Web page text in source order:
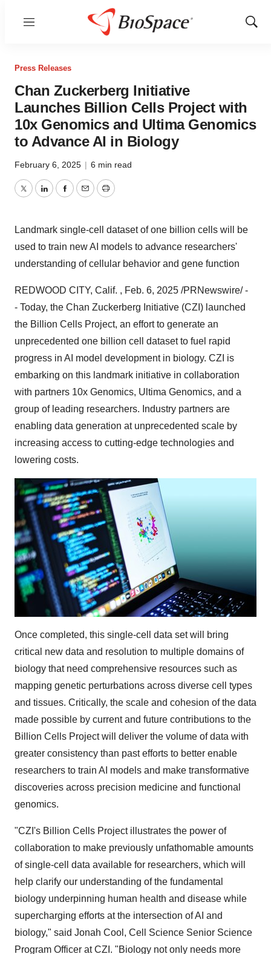
Menu
Show
Press Releases
Chan Zuckerberg Initiative
Launches Billion Cells Project with
10x Genomics and Ultima Genomics
to Advance AI in Biology
February 6, 2025 | 6 min read
TwitterLinkedInFacebook
EmailPrint
Landmark single-cell dataset of one billion cells will be
used to train new AI models to advance researchers'
understanding of cellular behavior and gene function
REDWOOD CITY, Calif. , Feb. 6, 2025 /PRNewswire/ -
- Today, the Chan Zuckerberg Initiative (CZI) launched
the Billion Cells Project, an effort to generate an
unprecedented one billion cell dataset to fuel rapid
progress in AI model development in biology. CZI is
embarking on this landmark initiative in collaboration
with partners 10x Genomics, Ultima Genomics, and a
group of leading researchers. Industry partners are
enabling data generation at unprecedented scale by
increasing access to cutting-edge technologies and
lowering costs.
Once completed, this single-cell data set will bring
critical new data and resolution to multiple domains of
biology that need comprehensive resources such as
mapping genetic perturbations across diverse cell types
and tissues. Critically, the scale and cohesion of the data
made possible by current and future contributions to the
Billion Cells Project will deliver the volume of data with
greater consistency than past efforts to better enable
researchers to train AI models and make transformative
discoveries across precision medicine and functional
genomics.
"CZI's Billion Cells Project illustrates the power of
collaboration to make previously unfathomable amounts
of single-cell data available for researchers, which will
help clarify our understanding of the fundamental
biology underpinning human health and disease while
supercharging efforts at the intersection of AI and
biology," said Jonah Cool , Cell Science Senior Science
Program Officer at CZI. "Biology not only needs more